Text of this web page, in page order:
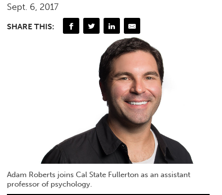
Sept. 6, 2017
SHARE THIS:
Adam Roberts joins Cal State Fullerton as an assistant
professor of psychology.